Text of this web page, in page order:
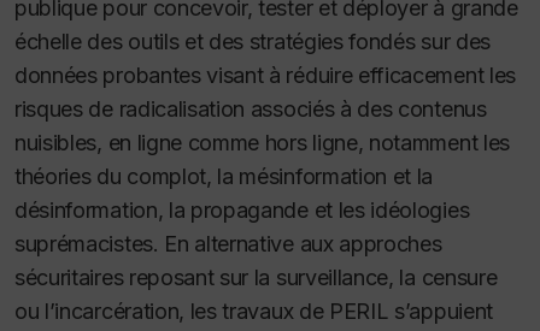
publique pour concevoir, tester et déployer à grande
échelle des outils et des stratégies fondés sur des
données probantes visant à réduire efficacement les
risques de radicalisation associés à des contenus
nuisibles, en ligne comme hors ligne, notamment les
théories du complot, la mésinformation et la
désinformation, la propagande et les idéologies
suprémacistes. En alternative aux approches
sécuritaires reposant sur la surveillance, la censure
ou l’incarcération, les travaux de PERIL s’appuient